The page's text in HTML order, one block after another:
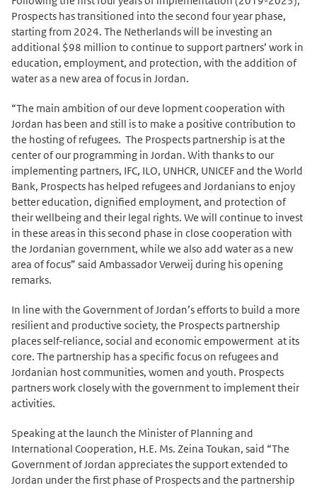
Prospects has transitioned into the second four year phase,
starting from 2024. The Netherlands will be investing an
additional $98 million to continue to support partners’ work in
education, employment, and protection, with the addition of
water as a new area of focus in Jordan.
“The main ambition of our deve lopment cooperation with
Jordan has been and still is to make a positive contribution to
the hosting of refugees. The Prospects partnership is at the
center of our programming in Jordan. With thanks to our
implementing partners, IFC, ILO, UNHCR, UNICEF and the World
Bank, Prospects has helped refugees and Jordanians to enjoy
better education, dignified employment, and protection of
their wellbeing and their legal rights. We will continue to invest
in these areas in this second phase in close cooperation with
the Jordanian government, while we also add water as a new
area of focus” said Ambassador Verweij during his opening
remarks.
In line with the Government of Jordan’s efforts to build a more
resilient and productive society, the Prospects partnership
places self-reliance, social and economic empowerment at its
core. The partnership has a specific focus on refugees and
Jordanian host communities, women and youth. Prospects
partners work closely with the government to implement their
activities.
Speaking at the launch the Minister of Planning and
International Cooperation, H.E. Ms. Zeina Toukan, said “The
Government of Jordan appreciates the support extended to
Jordan under the first phase of Prospects and the partnership